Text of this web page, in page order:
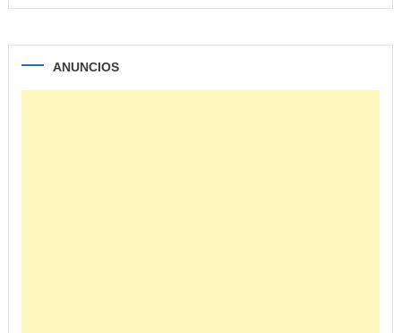
ANUNCIOS